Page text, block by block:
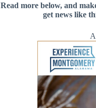
Read more below, and
get news like